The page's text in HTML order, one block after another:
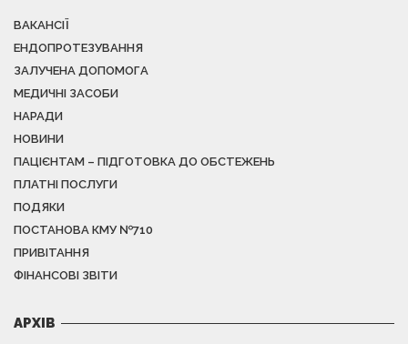
ВАКАНСІЇ
ЕНДОПРОТЕЗУВАННЯ
ЗАЛУЧЕНА ДОПОМОГА
МЕДИЧНІ ЗАСОБИ
НАРАДИ
НОВИНИ
ПАЦІЄНТАМ – ПІДГОТОВКА ДО ОБСТЕЖЕНЬ
ПЛАТНІ ПОСЛУГИ
ПОДЯКИ
ПОСТАНОВА КМУ №710
ПРИВІТАННЯ
ФІНАНСОВІ ЗВІТИ
АРХІВ